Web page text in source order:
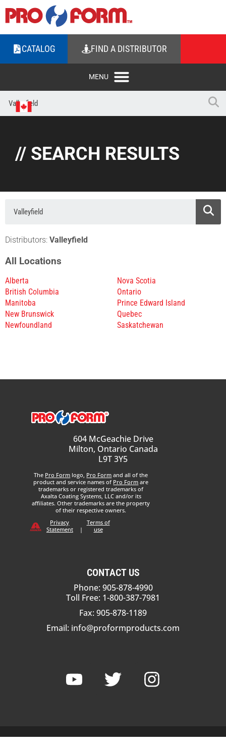
CATALOG FIND A DISTRIBUTOR
// SEARCH RESULTS
Distributors: Valleyfield
All Locations
Alberta
British Columbia
Manitoba
New Brunswick
Newfoundland
Nova Scotia
Ontario
Prince Edward Island
Quebec
Saskatchewan
604 McGeachie Drive
Milton, Ontario Canada
L9T 3Y5
The Pro Form logo, Pro Form and all of the
product and service names of Pro Form are
trademarks or registered trademarks of
Axalta Coating Systems, LLC and/or its
affiliates. Other trademarks are the property
of their respective owners.
Privacy
Statement
|
Terms of
use
CONTACT US
Phone: 905-878-4990
Toll Free: 1-800-387-7981
Fax: 905-878-1189
Email: info@proformproducts.com